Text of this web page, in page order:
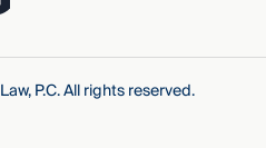
Law, P.C. All rights reserved.